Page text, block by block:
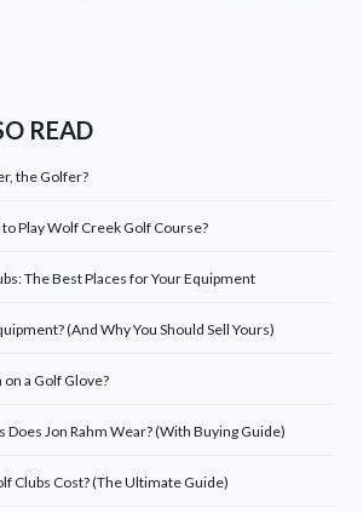
READ
the Golfer?
Play Wolf Creek Golf Course?
The Best Places for Your Equipment
(And Why You Should Sell Yours)
a Golf Glove?
Does Jon Rahm Wear? (With Buying Guide)
Clubs Cost? (The Ultimate Guide)